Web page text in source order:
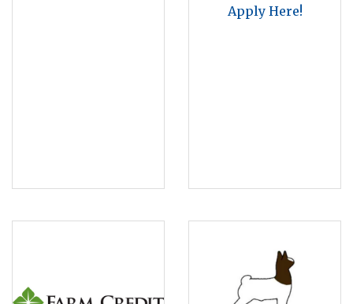
Apply Here!